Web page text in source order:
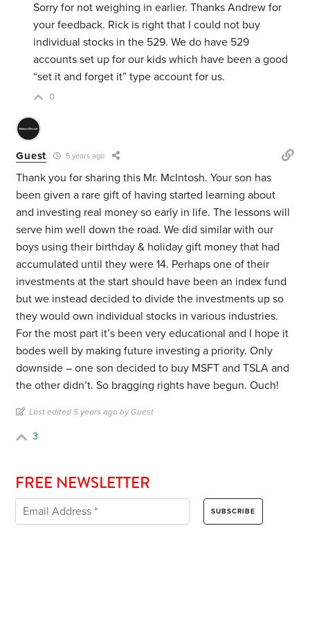
Sorry for not weighing in earlier. Thanks Andrew for
your feedback. Rick is right that I could not buy
individual stocks in the 529. We do have 529
accounts set up for our kids which have been a good
“set it and forget it” type account for us.
0
Guest 5 years ago
Thank you for sharing this Mr. McIntosh. Your son has
been given a rare gift of having started learning about
and investing real money so early in life. The lessons will
serve him well down the road. We did similar with our
boys using their birthday & holiday gift money that had
accumulated until they were 14. Perhaps one of their
investments at the start should have been an index fund
but we instead decided to divide the investments up so
they would own individual stocks in various industries.
For the most part it’s been very educational and I hope it
bodes well by making future investing a priority. Only
downside – one son decided to buy MSFT and TSLA and
the other didn’t. So bragging rights have begun. Ouch!
Last edited 5 years ago by Guest
3
FREE NEWSLETTER